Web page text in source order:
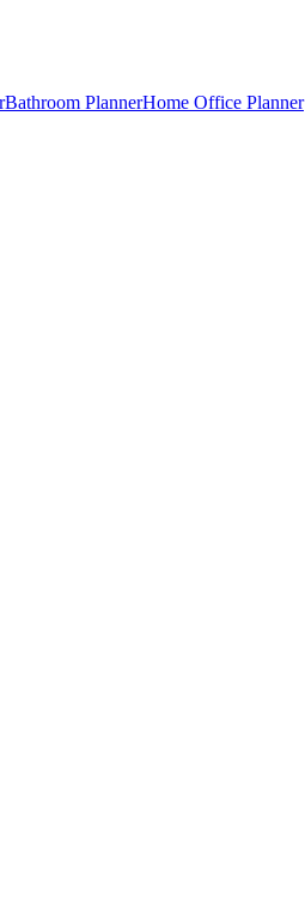
Bathroom PlannerHome Office Planner